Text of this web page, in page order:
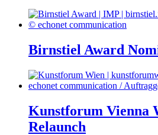
Birnstiel Award
Kunstforum Vienna
Relaunch